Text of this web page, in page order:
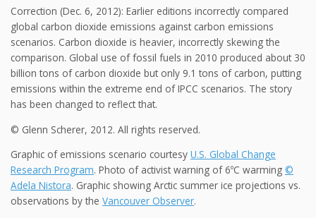
Correction (Dec. 6, 2012): Earlier editions incorrectly compared
global carbon dioxide emissions against carbon emissions
scenarios. Carbon dioxide is heavier, incorrectly skewing the
comparison. Global use of fossil fuels in 2010 produced about 30
billion tons of carbon dioxide but only 9.1 tons of carbon, putting
emissions within the extreme end of IPCC scenarios. The story
has been changed to reflect that.
© Glenn Scherer, 2012. All rights reserved.
Graphic of emissions scenario courtesy U.S. Global Change
Research Program. Photo of activist warning of 6ºC warming ©
Adela Nistora. Graphic showing Arctic summer ice projections vs.
observations by the Vancouver Observer.